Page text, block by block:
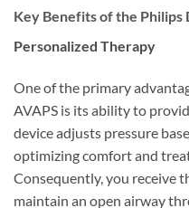
Key Benefits of the Philips
Personalized Therapy
One of the primary
AVAPS is its ability to
device adjusts pressure
optimizing comfort and
Consequently, you receive
maintain an open airway